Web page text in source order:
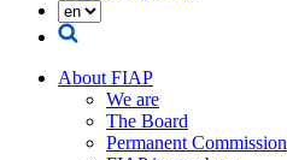
About FIAP
We are
The Board
Permanent Commission